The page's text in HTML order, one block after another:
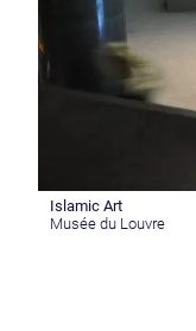
Islamic Art
Musée du Louvre